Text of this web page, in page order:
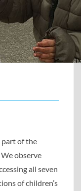
part of the
observe
all seven
of children’s